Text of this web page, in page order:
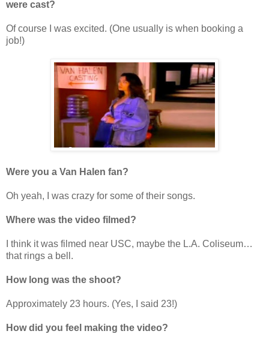
were cast?
Of course I was excited. (One usually is when booking a
job!)
Were you a Van Halen fan?
Oh yeah, I was crazy for some of their songs.
Where was the video filmed?
I think it was filmed near USC, maybe the L.A. Coliseum…
that rings a bell.
How long was the shoot?
Approximately 23 hours. (Yes, I said 23!)
How did you feel making the video?